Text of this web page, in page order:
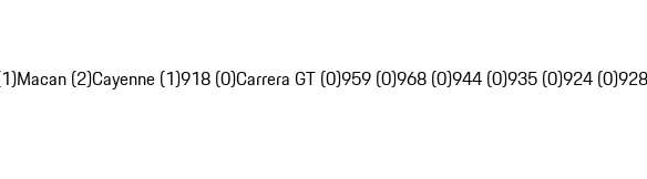
Macan (2)Cayenne (1)918 (0)Carrera GT (0)959 (0)968 (0)944 (0)935 (0)924 (0)